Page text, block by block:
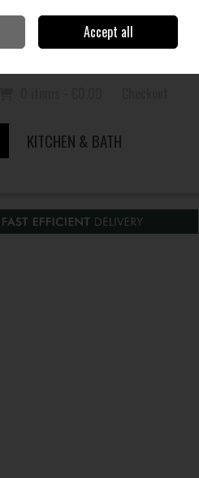
Sign in Join
KITCHEN & BATH
Accept all